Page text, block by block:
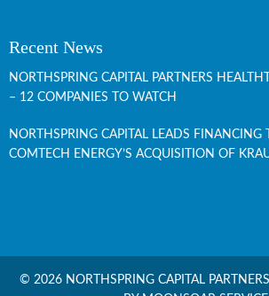
Recent News
NORTHSPRING CAPITAL PARTNERS
– 12 COMPANIES TO WATCH
NORTHSPRING CAPITAL LEADS FINANCING
COMTECH ENERGY’S ACQUISITION OF
© 2026 NORTHSPRING CAPITAL